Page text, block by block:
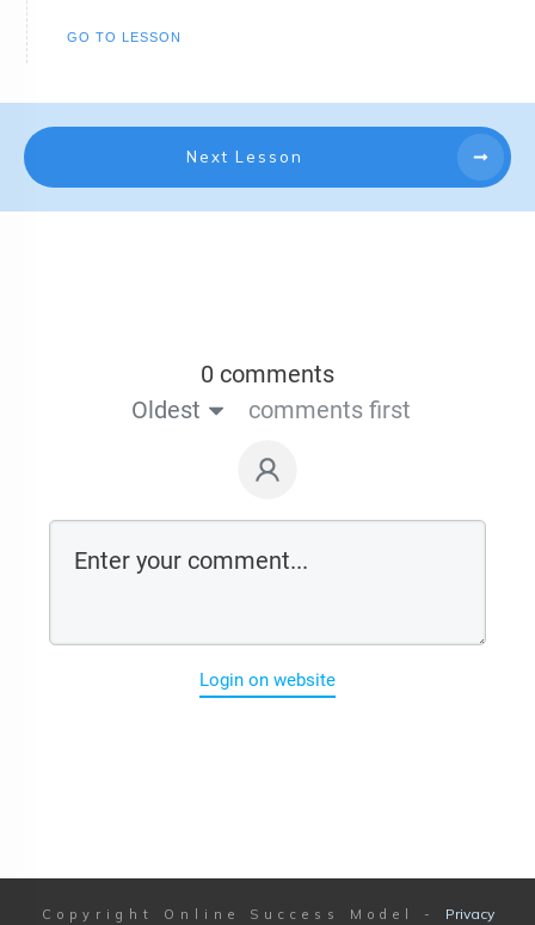
GO TO LESSON
Next Lesson
0 comments
Oldest
comments first
Login on website
Copyright Online Success Model - Privacy